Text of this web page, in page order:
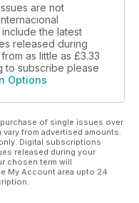
are not
the latest
released during
as little as £3.33
to subscribe please
Options
of single issues over
from advertised amounts.
Digital subscriptions
released during your
chosen term will
My Account area upto 24